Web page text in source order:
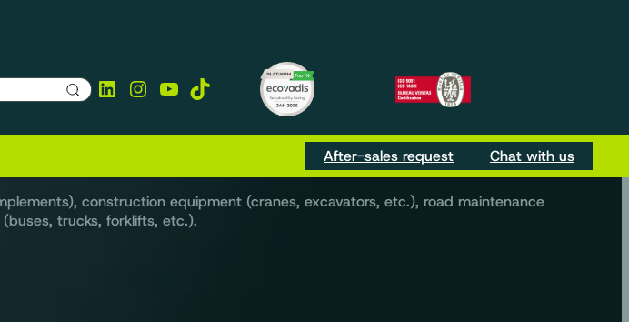
LinkedIn
Instagram
YouTube
TikTok
After-sales request Chat with us
to your everyday needs.
construction equipment (cranes, excavators, etc.), road maintenance
trucks, forklifts, etc.).